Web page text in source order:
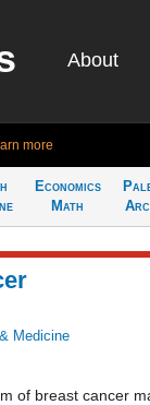
About
more
Economics
Math
Medicine
of breast cancer